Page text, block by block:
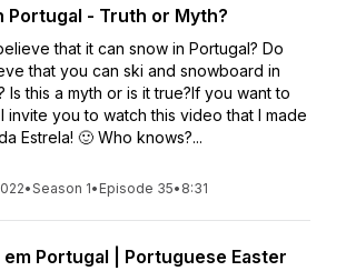
Portugal - Truth or Myth?
that it can snow in Portugal? Do
that you can ski and snowboard in
Is this a myth or is it true?If you want to
invite you to watch this video that I made
Estrela! 🙂 Who knows?...
•Season 1• Episode 35• 8:31
em Portugal | Portuguese Easter